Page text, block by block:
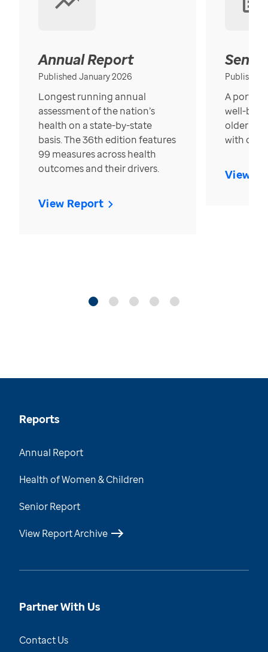
Annual Report
Published January 2026
Longest running annual
assessment of the nation’s
health on a state-by-state
basis. The 36th edition features
99 measures across health
outcomes and their drivers.
View Report
Published
A
well-
older in
with over
View
Reports
Annual Report
Health of Women & Children
Senior Report
View Report Archive
Partner With Us
Contact Us